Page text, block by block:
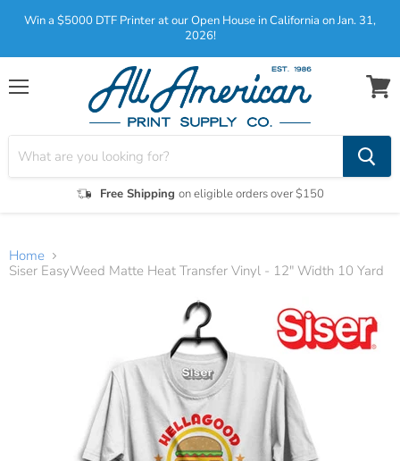
Win a $5000 DTF Printer at our Open House in California on Jan. 31,
2026!
Menu
Free Shipping on eligible orders over $150
View
Home
Siser EasyWeed Matte Heat Transfer Vinyl - 12" Width 10 Yard